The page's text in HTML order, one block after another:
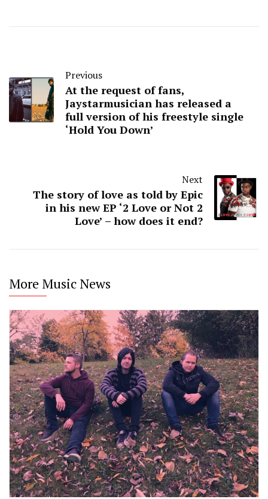
Previous
At the request of fans,
Jaystarmusician has released a
full version of his freestyle single
‘Hold You Down’
Next
The story of love as told by Epic
in his new EP ‘2 Love or Not 2
Love’ – how does it end?
More Music News